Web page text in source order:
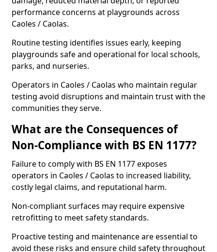
performance concerns at playgrounds across
Caoles / Caolas.
Routine testing identifies issues early, keeping
playgrounds safe and operational for local schools,
parks, and nurseries.
Operators in Caoles / Caolas who maintain regular
testing avoid disruptions and maintain trust with the
communities they serve.
What are the Consequences of
Non-Compliance with BS EN 1177?
Failure to comply with BS EN 1177 exposes
operators in Caoles / Caolas to increased liability,
costly legal claims, and reputational harm.
Non-compliant surfaces may require expensive
retrofitting to meet safety standards.
Proactive testing and maintenance are essential to
avoid these risks and ensure child safety throughout